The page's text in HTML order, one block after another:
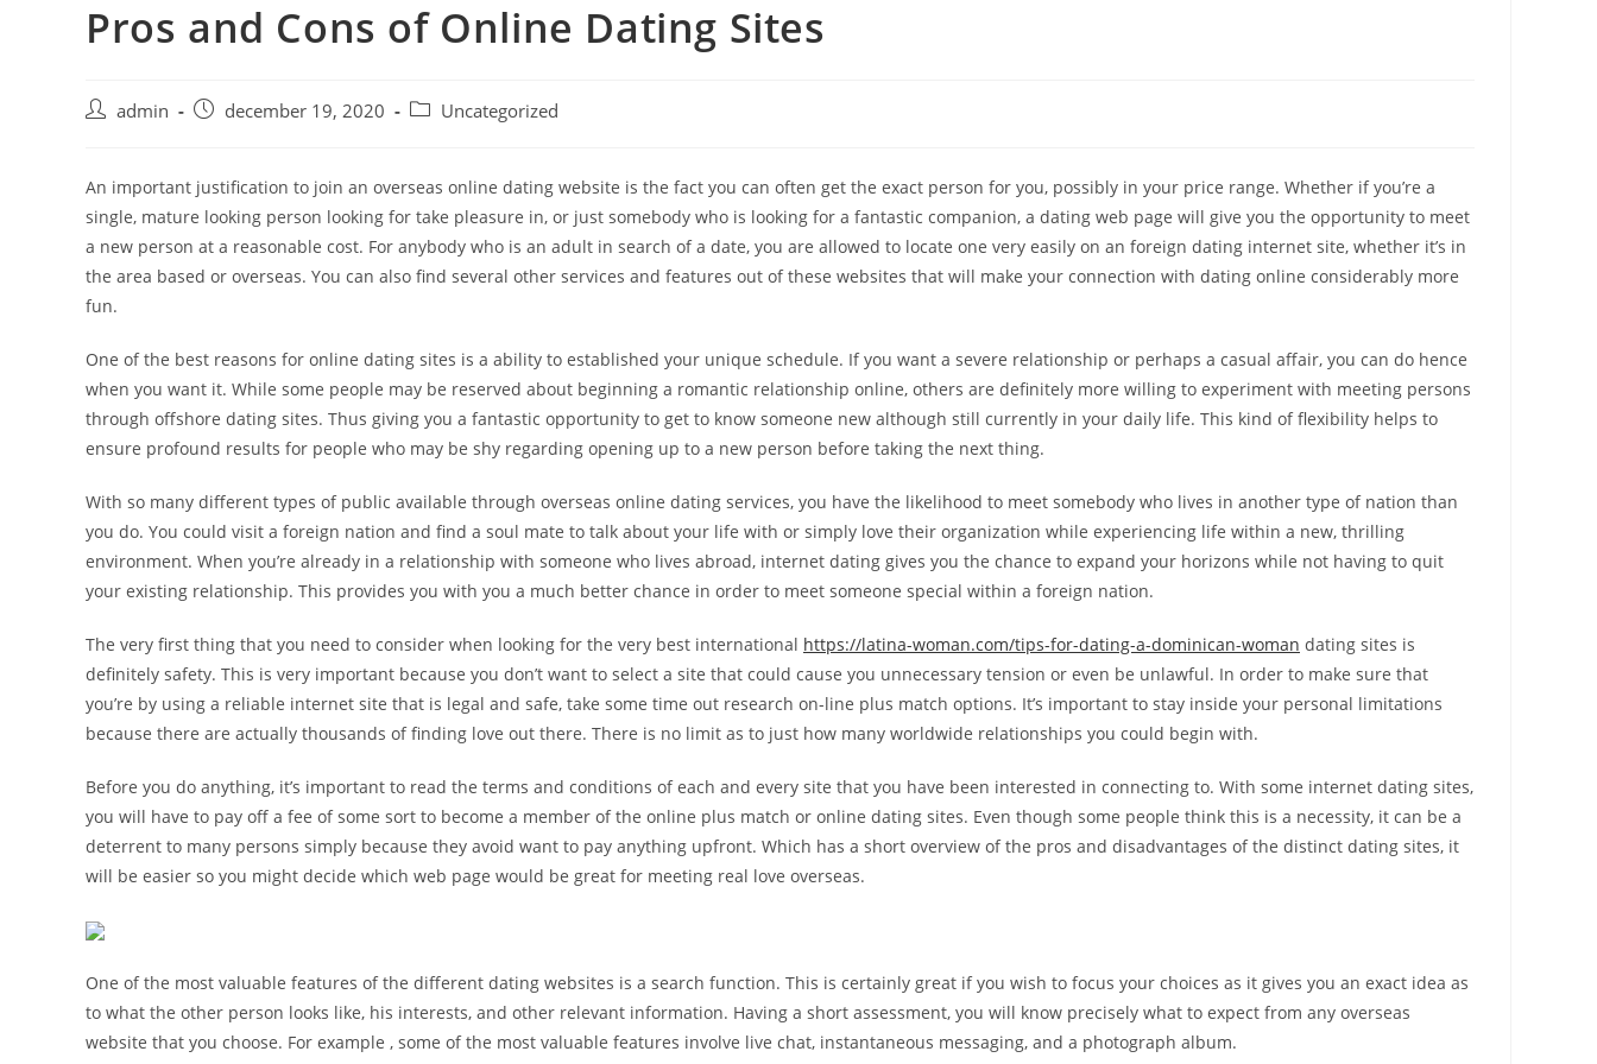
Pros and Cons of Online Dating Sites
Postadmin
Post december 19, 2020
Post Uncategorized
An important justification to join an overseas online dating website is the fact you can often get the exact person for you, possibly in your price range. Whether if you’re a
single, mature looking person looking for take pleasure in, or just somebody who is looking for a fantastic companion, a dating web page will give you the opportunity to meet
a new person at a reasonable cost. For anybody who is an adult in search of a date, you are allowed to locate one very easily on an foreign dating internet site, whether it’s in
the area based or overseas. You can also find several other services and features out of these websites that will make your connection with dating online considerably more
fun.
One of the best reasons for online dating sites is a ability to established your unique schedule. If you want a severe relationship or perhaps a casual affair, you can do hence
when you want it. While some people may be reserved about beginning a romantic relationship online, others are definitely more willing to experiment with meeting persons
through offshore dating sites. Thus giving you a fantastic opportunity to get to know someone new although still currently in your daily life. This kind of flexibility helps to
ensure profound results for people who may be shy regarding opening up to a new person before taking the next thing.
With so many different types of public available through overseas online dating services, you have the likelihood to meet somebody who lives in another type of nation than
you do. You could visit a foreign nation and find a soul mate to talk about your life with or simply love their organization while experiencing life within a new, thrilling
environment. When you’re already in a relationship with someone who lives abroad, internet dating gives you the chance to expand your horizons while not having to quit
your existing relationship. This provides you with you a much better chance in order to meet someone special within a foreign nation.
The very first thing that you need to consider when looking for the very best international https://latina-woman.com/tips-for-dating-a-dominican-woman dating sites is
definitely safety. This is very important because you don’t want to select a site that could cause you unnecessary tension or even be unlawful. In order to make sure that
you’re by using a reliable internet site that is legal and safe, take some time out research on-line plus match options. It’s important to stay inside your personal limitations
because there are actually thousands of finding love out there. There is no limit as to just how many worldwide relationships you could begin with.
Before you do anything, it’s important to read the terms and conditions of each and every site that you have been interested in connecting to. With some internet dating sites,
you will have to pay off a fee of some sort to become a member of the online plus match or online dating sites. Even though some people think this is a necessity, it can be a
deterrent to many persons simply because they avoid want to pay anything upfront. Which has a short overview of the pros and disadvantages of the distinct dating sites, it
will be easier so you might decide which web page would be great for meeting real love overseas.
One of the most valuable features of the different dating websites is a search function. This is certainly great if you wish to focus your choices as it gives you an exact idea as
to what the other person looks like, his interests, and other relevant information. Having a short assessment, you will know precisely what to expect from any overseas
website that you choose. For example , some of the most valuable features involve live chat, instantaneous messaging, and a photograph album.